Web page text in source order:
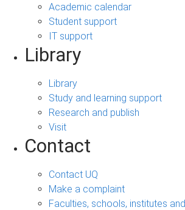
Academic calendar
Student support
IT support
Library
Library
Study and learning support
Research and publish
Visit
Contact
Contact UQ
Make a complaint
Faculties, schools, institutes